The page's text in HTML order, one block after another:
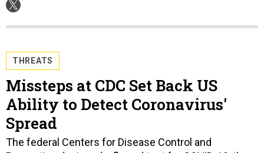
THREATS
Missteps at CDC Set Back US
Ability to Detect Coronavirus'
Spread
The federal Centers for Disease Control and